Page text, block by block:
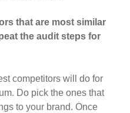
that are most similar
the audit steps for
competitors will do for
Do pick the ones that
to your brand. Once